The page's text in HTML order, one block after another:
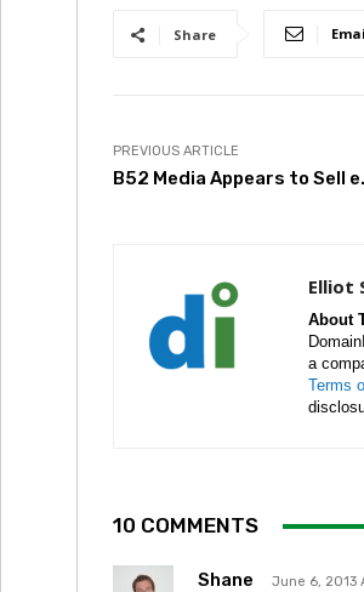
Share
PREVIOUS ARTICLE
B52 Media Appears to Sell
Elliot
About
a
Terms
10 COMMENTS
Shane June 6, 2013